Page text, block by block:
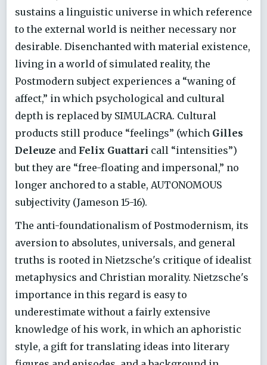
sustains a linguistic universe in which reference
to the external world is neither necessary nor
desirable. Disenchanted with material existence,
living in a world of simulated reality, the
Postmodern subject experiences a “waning of
affect,” in which psychological and cultural
depth is replaced by SIMULACRA. Cultural
products still produce “feelings” (which Gilles
Deleuze and Felix Guattari call “intensities”)
but they are “free-floating and impersonal,” no
longer anchored to a stable, AUTONOMOUS
subjectivity (Jameson 15-16).
The anti-foundationalism of Postmodernism, its
aversion to absolutes, universals, and general
truths is rooted in Nietzsche's critique of idealist
metaphysics and Christian morality. Nietzsche's
importance in this regard is easy to
underestimate without a fairly extensive
knowledge of his work, in which an aphoristic
style, a gift for translating ideas into literary